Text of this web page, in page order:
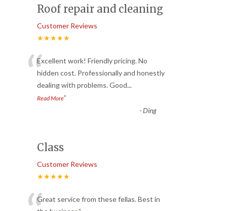
Roof repair and cleaning
Customer Reviews
★★★★★
“Excellent work! Friendly pricing. No
hidden cost. Professionally and honestly
dealing with problems. Good...
Read More”
-Ding
Class
Customer Reviews
★★★★★
Great service from these fellas. Best in